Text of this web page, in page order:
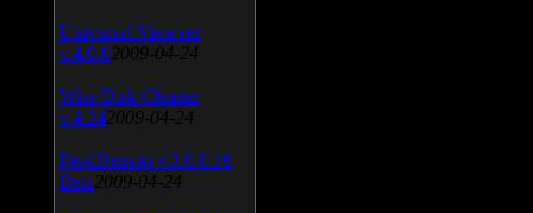
Universal Viewver
v.4.0.0 2009-04-24
Wise Disk Cleaner
v.4.24 2009-04-24
FeedDemon v.3.0.0.16
Beta 2009-04-24